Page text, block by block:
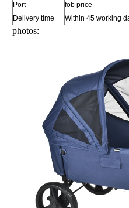
Port
fob price
Delivery time
Within 45 working
photos: